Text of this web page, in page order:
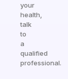
your
health,
talk
to
a
qualified
professional.